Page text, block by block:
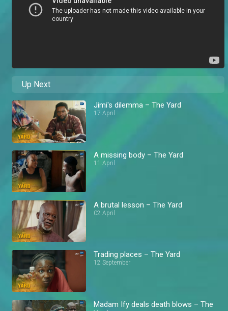
Up Next
Jimi's dilemma – The Yard
17 April
A missing body – The Yard
11 April
A brutal lesson – The Yard
02 April
Trading places – The Yard
12 September
Madam Ify deals death blows – The